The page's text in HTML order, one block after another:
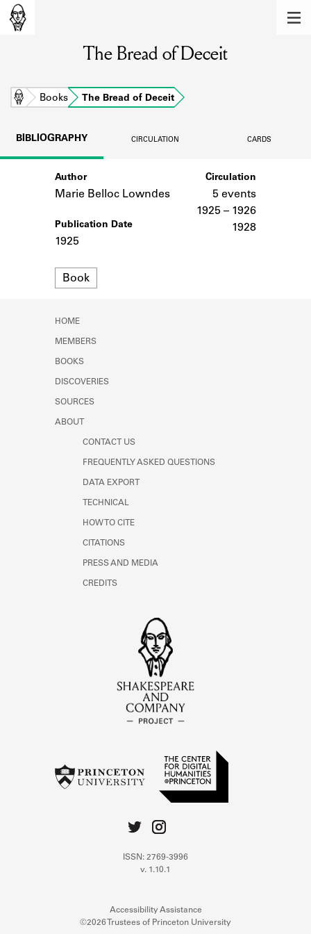
Learn about the members of the lending
BOOKS
Learn about the Shakespeare and
Company community.
SOURCES
Learn about the Shakespeare and
The Bread of Deceit
Home Books The Bread of Deceit
BIBLIOGRAPHY CIRCULATION CARDS
Author
Marie Belloc Lowndes
Publication Date
1925
Format
Book
Circulation
5 events
1925 – 1926
1928
HOME
MEMBERS
BOOKS
DISCOVERIES
SOURCES
ABOUT
CONTACT US
FREQUENTLY ASKED QUESTIONS
DATA EXPORT
TECHNICAL
HOW TO CITE
CITATIONS
PRESS AND MEDIA
CREDITS
ISSN: 2769-3996
v. 1.10.1
Accessibility Assistance
©2026 Trustees of Princeton University